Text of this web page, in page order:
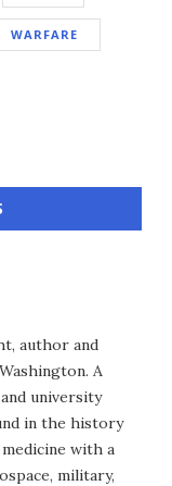
WARFARE
author and
A
university
in the history
with a
military,